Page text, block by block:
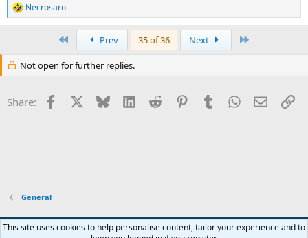
R
e
i
o
s
Necrosaro
Prev 35 of 36 Next
Not open for further replies.
Share: Facebook Bluesky LinkedInReddit PinterestTumblrWhatsApp
Email
General
This site uses cookies to help personalise content, tailor your experience and to